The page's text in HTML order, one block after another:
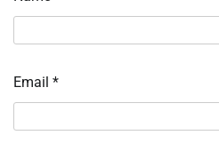
Email *